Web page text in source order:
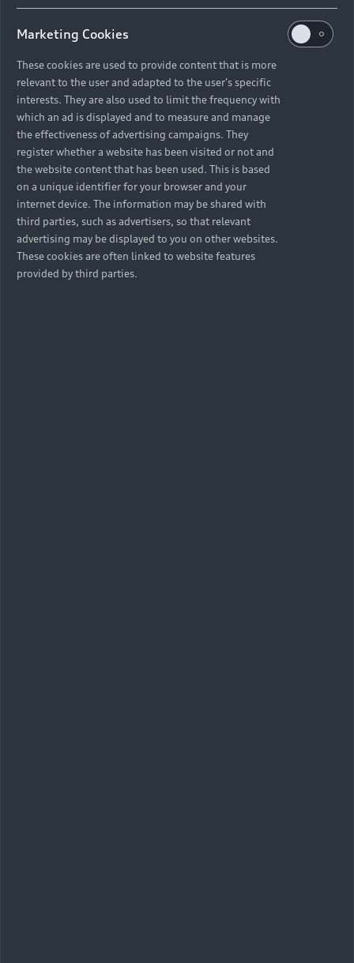
Marketing Cookies
These cookies are used to provide content that is more
relevant to the user and adapted to the user's specific
interests. They are also used to limit the frequency with
which an ad is displayed and to measure and manage
the effectiveness of advertising campaigns. They
register whether a website has been visited or not and
the website content that has been used. This is based
on a unique identifier for your browser and your
internet device. The information may be shared with
third parties, such as advertisers, so that relevant
advertising may be displayed to you on other websites.
These cookies are often linked to website features
provided by third parties.